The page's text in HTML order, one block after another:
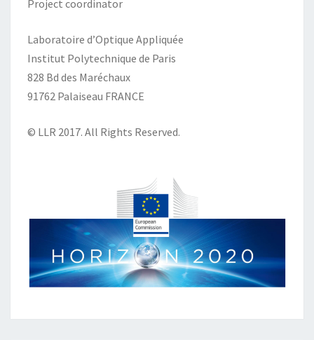
Project coordinator
Laboratoire d’Optique Appliquée
Institut Polytechnique de Paris
828 Bd des Maréchaux
91762 Palaiseau FRANCE
© LLR 2017. All Rights Reserved.